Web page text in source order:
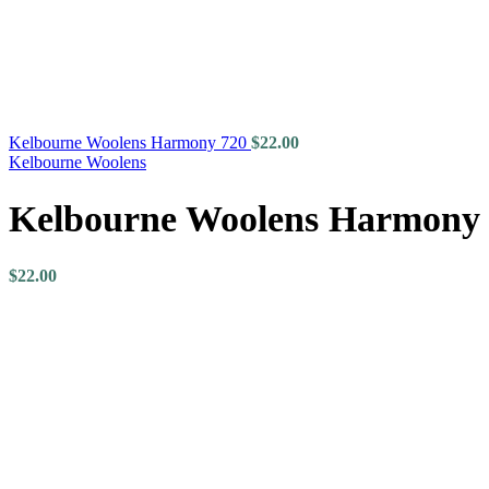
Kelbourne Woolens Harmony 720 $22.00
Kelbourne Woolens
Kelbourne Woolens Harmony
$22.00